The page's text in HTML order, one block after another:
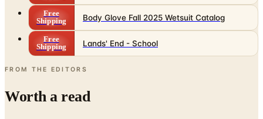
Free
Shipping
Body Glove Fall 2025 Wetsuit Catalog
Free
Shipping
Lands' End - School
FROM THE EDITORS
Worth a read